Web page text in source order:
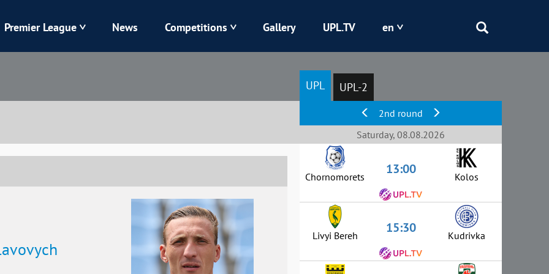
Kolos Kryvbas
Obolon
Premier League News Competitions Gallery UPL.TV en
UPL UPL-2
2nd round
Saturday, 08.08.2026
Chornomorets 13:00 Kolos
Livyi Bereh 15:30 Kudrivka